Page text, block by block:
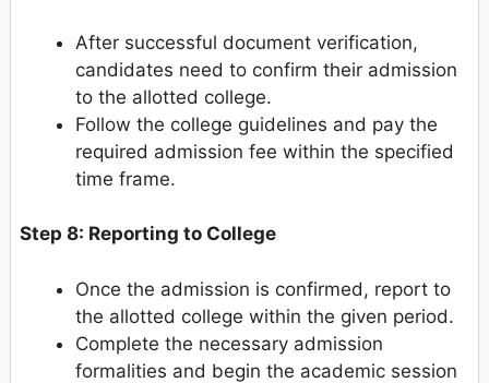
After successful document verification,
candidates need to confirm their admission
to the allotted college.
Follow the college guidelines and pay the
required admission fee within the specified
time frame.
Step 8: Reporting to College
Once the admission is confirmed, report to
the allotted college within the given period.
Complete the necessary admission
formalities and begin the academic session